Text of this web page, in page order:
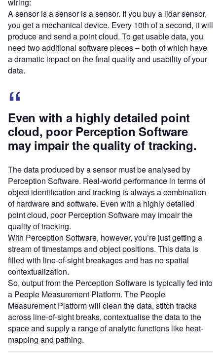
wiring:
A sensor is a sensor is a sensor. If you buy a lidar sensor,
you get a mechanical device. Every 10th of a second, it will
produce and send a point cloud. To get usable data, you
need two additional software pieces – both of which have
a dramatic impact on the final quality and usability of your
data.
Even with a highly detailed point
cloud, poor Perception Software
may impair the quality of tracking.
The data produced by a sensor must be analysed by
Perception Software. Real-world performance in terms of
object identification and tracking is always a combination
of hardware and software. Even with a highly detailed
point cloud, poor Perception Software may impair the
quality of tracking.
With Perception Software, however, you’re just getting a
stream of timestamps and object positions. This data is
filled with line-of-sight breakages and has no spatial
contextualization.
So, output from the Perception Software is typically fed into
a People Measurement Platform. The People
Measurement Platform will clean the data, stitch tracks
across line-of-sight breaks, contextualise the data to the
space and supply a range of analytic functions like heat-
mapping and pathing.